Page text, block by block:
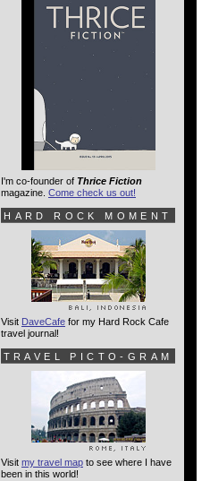
I'm co-founder of Thrice Fiction
magazine. Come check us out!
HARD ROCK MOMENT
Visit DaveCafe for my Hard Rock Cafe
travel journal!
TRAVEL PICTO-GRAM
Visit my travel map to see where I have
been in this world!